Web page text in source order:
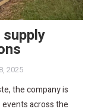
2025
the company is
across the